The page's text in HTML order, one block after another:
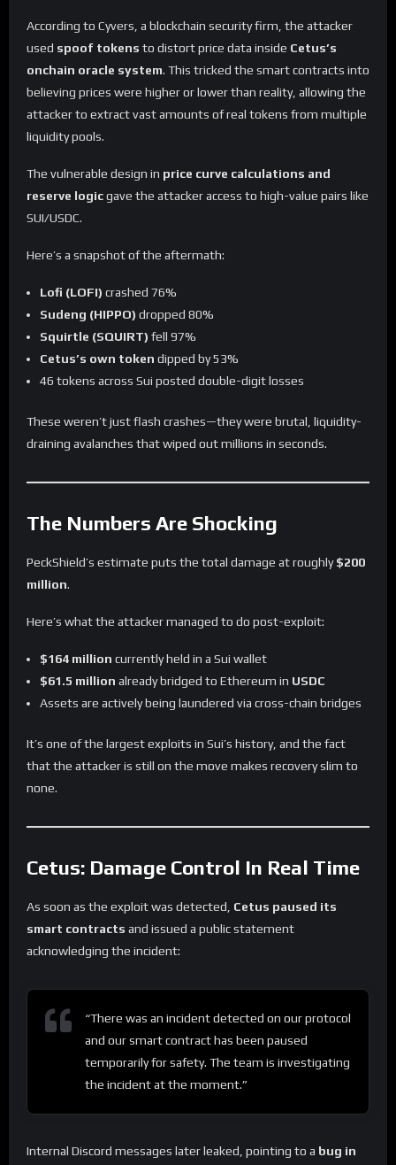
According to Cyvers, a blockchain security firm, the attacker
used spoof tokens to distort price data inside Cetus’s
onchain oracle system. This tricked the smart contracts into
believing prices were higher or lower than reality, allowing the
attacker to extract vast amounts of real tokens from multiple
liquidity pools.
The vulnerable design in price curve calculations and
reserve logicgave the attacker access to high-value pairs like
SUI/USDC.
Here’s a snapshot of the aftermath:
Lofi (LOFI) crashed 76%
Sudeng (HIPPO) dropped 80%
Squirtle (SQUIRT) fell 97%
Cetus’s own token dipped by 53%
46 tokens across Sui posted double-digit losses
These weren’t just flash crashes—they were brutal, liquidity-
draining avalanches that wiped out millions in seconds.
The Numbers Are Shocking
PeckShield’s estimate puts the total damage at roughly$200
million.
Here’s what the attacker managed to do post-exploit:
$164 million currently held in a Sui wallet
$61.5 million already bridged to Ethereum in USDC
Assets are actively being laundered via cross-chain bridges
It’s one of the largest exploits in Sui’s history, and the fact
that the attacker is still on the move makes recovery slim to
none.
Cetus: Damage Control In Real Time
As soon as the exploit was detected, Cetus paused its
smart contracts and issued a public statement
acknowledging the incident:
“There was an incident detected on our protocol
and our smart contract has been paused
temporarily for safety. The team is investigating
the incident at the moment.”
Internal Discord messages later leaked, pointing to a bug in